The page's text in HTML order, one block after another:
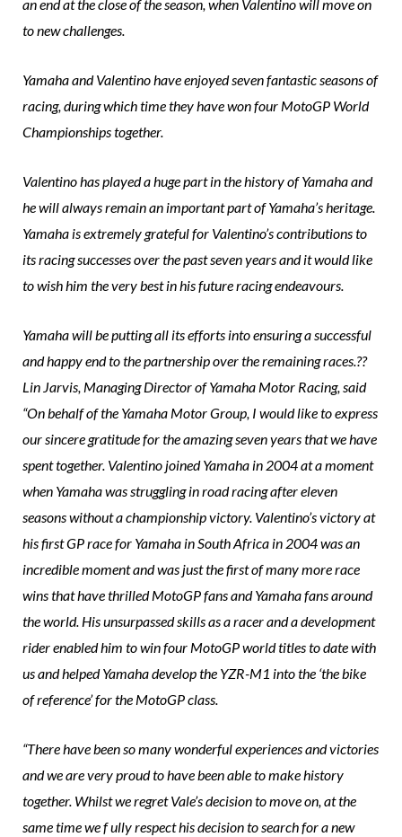
an end at the close of the season, when Valentino will move on
to new challenges.
Yamaha and Valentino have enjoyed seven fantastic seasons of
racing, during which time they have won four MotoGP World
Championships together.
Valentino has played a huge part in the history of Yamaha and
he will always remain an important part of Yamaha’s heritage.
Yamaha is extremely grateful for Valentino’s contributions to
its racing successes over the past seven years and it would like
to wish him the very best in his future racing endeavours.
Yamaha will be putting all its efforts into ensuring a successful
and happy end to the partnership over the remaining races.??
Lin Jarvis, Managing Director of Yamaha Motor Racing, said
“On behalf of the Yamaha Motor Group, I would like to express
our sincere gratitude for the amazing seven years that we have
spent together. Valentino joined Yamaha in 2004 at a moment
when Yamaha was struggling in road racing after eleven
seasons without a championship victory. Valentino’s victory at
his first GP race for Yamaha in South Africa in 2004 was an
incredible moment and was just the first of many more race
wins that have thrilled MotoGP fans and Yamaha fans around
the world. His unsurpassed skills as a racer and a development
rider enabled him to win four MotoGP world titles to date with
us and helped Yamaha develop the YZR-M1 into the ‘the bike
of reference’ for the MotoGP class.
“There have been so many wonderful experiences and victories
and we are very proud to have been able to make history
together. Whilst we regret Vale’s decision to move on, at the
same time we f ully respect his decision to search for a new